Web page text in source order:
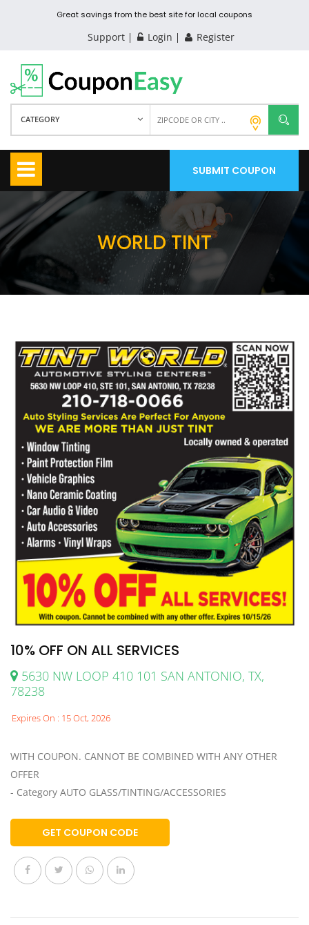
Great savings from the best site for local coupons
Support Login Register
CATEGORY
SUBMIT COUPON
WORLD TINT
10% OFF ON ALL SERVICES
5630 NW LOOP 410 101 SAN ANTONIO, TX,
78238
Expires On : 15 Oct, 2026
WITH COUPON. CANNOT BE COMBINED WITH ANY OTHER
OFFER
- Category AUTO GLASS/TINTING/ACCESSORIES
GET COUPON CODE